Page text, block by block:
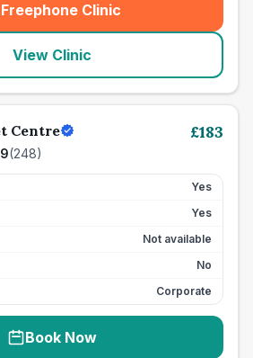
Freephone Clinic
(seo_lab_card_freephone
View Clinic
Centre
(248)
£183
Yes
Yes
Not available
No
Corporate
Book Now